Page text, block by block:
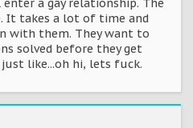
a gay relationship. The
It takes a lot of time and
with them. They want to
solved before they get
like...oh hi, lets fuck.